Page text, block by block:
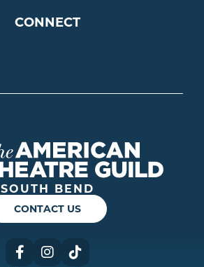
CONNECT
SOUTH BEND
CONTACT US
FacebookInstagram